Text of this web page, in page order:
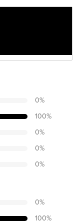
0%
100%
0%
0%
0%
0%
100%